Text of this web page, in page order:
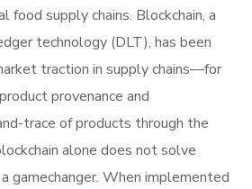
food supply chains. Blockchain, a
technology (DLT), has been
traction in supply chains—for
provenance and
trace of products through the
alone does not solve
gamechanger. When implemented